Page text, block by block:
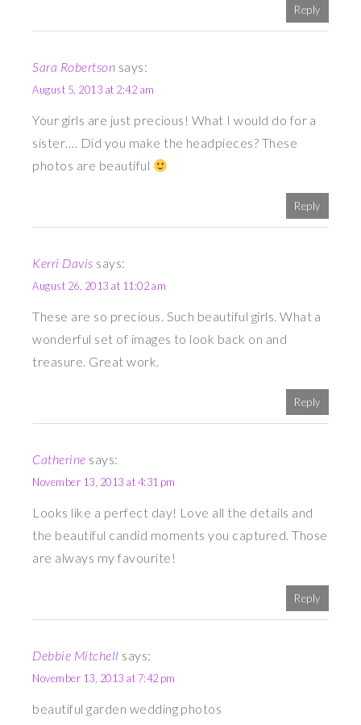
Reply
Sara Robertson says:
August 5, 2013 at 2:42 am
Your girls are just precious! What I would do for a
sister…. Did you make the headpieces? These
photos are beautiful
Reply
Kerri Davis says:
August 26, 2013 at 11:02 am
These are so precious. Such beautiful girls. What a
wonderful set of images to look back on and
treasure. Great work.
Reply
Catherine says:
November 13, 2013 at 4:31 pm
Looks like a perfect day! Love all the details and
the beautiful candid moments you captured. Those
are always my favourite!
Reply
Debbie Mitchell says:
November 13, 2013 at 7:42 pm
beautiful garden wedding photos